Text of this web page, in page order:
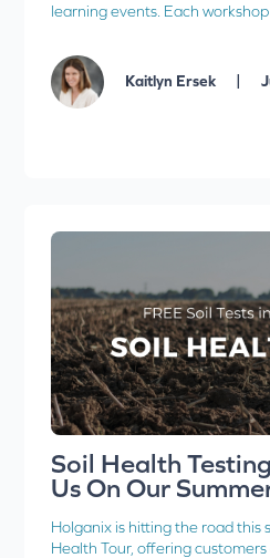
learning events. Each workshop
Kaitlyn Ersek |
Soil Health
Us On Our
Holganix is hitting the road this
Health Tour, offering